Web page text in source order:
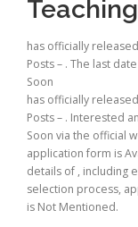
has officially
Posts – . The last
Soon
has officially
Posts – . Interested
Soon via the official
application form is
details of , including
selection process,
is Not Mentioned.